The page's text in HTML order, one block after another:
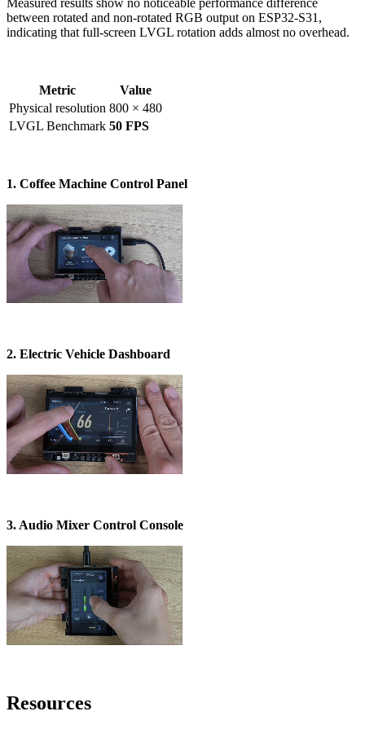
between rotated and non-rotated RGB output on ESP32-S31,
indicating that full-screen LVGL rotation adds almost no overhead.
Metric
Value
Physical resolution 800 × 480
LVGL Benchmark 50 FPS
1. Coffee Machine Control Panel
2. Electric Vehicle Dashboard
3. Audio Mixer Control Console
Resources